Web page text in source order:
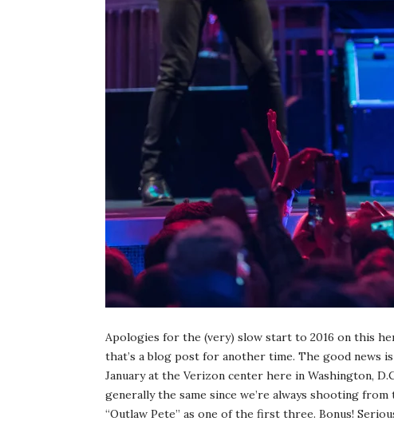
Apologies for the (very) slow start to 2016 on this
that’s a blog post for another time. The good news
January at the Verizon center here in Washington,
generally the same since we’re always shooting
“Outlaw Pete” as one of the first three. Bonus!